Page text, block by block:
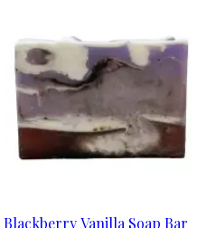
Blackberry Vanilla Soap Bar